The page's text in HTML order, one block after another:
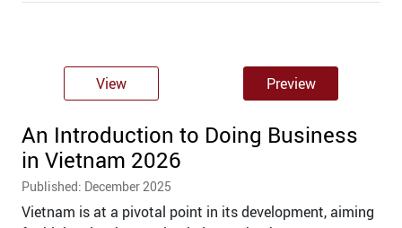
View Preview
An Introduction to Doing Business
in Vietnam 2026
Published: December 2025
Vietnam is at a pivotal point in its development, aiming